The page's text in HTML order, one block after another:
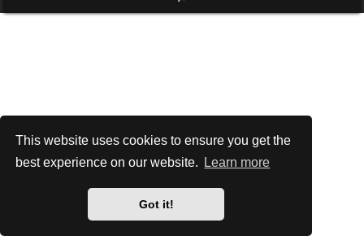
This website uses cookies to ensure you get the
best experience on our website.
Learn more
Got it!
p
A
t